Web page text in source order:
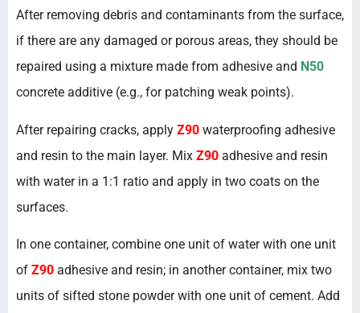
After removing debris and contaminants from the surface,
if there are any damaged or porous areas, they should be
repaired using a mixture made from adhesive and N50
concrete additive (e.g., for patching weak points).
After repairing cracks, apply Z90 waterproofing adhesive
and resin to the main layer. Mix Z90 adhesive and resin
with water in a 1:1 ratio and apply in two coats on the
surfaces.
In one container, combine one unit of water with one unit
of Z90 adhesive and resin; in another container, mix two
units of sifted stone powder with one unit of cement. Add